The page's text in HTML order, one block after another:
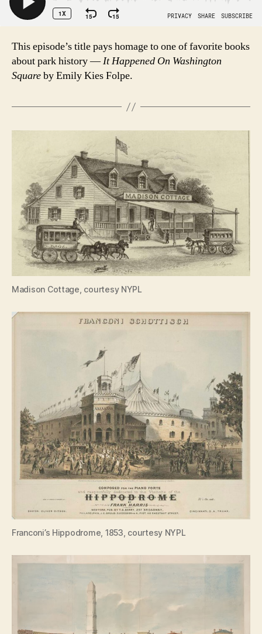
This episode’s title pays homage to one of favorite books
about park history —It Happened On Washington
Squareby Emily Kies Folpe.
Madison Cottage, courtesy NYPL
Franconi’s Hippodrome, 1853, courtesy NYPL